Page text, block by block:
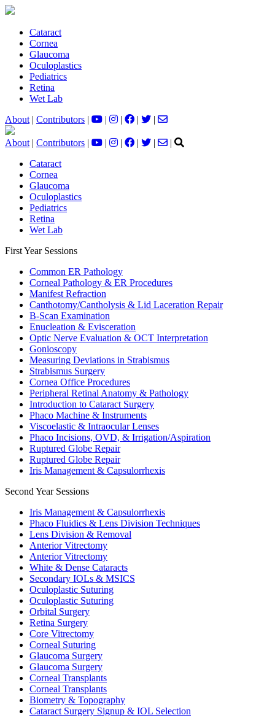
Cataract
Cornea
Glaucoma
Oculoplastics
Pediatrics
Retina
Wet Lab
About | Contributors | | | | |
About | Contributors | | | | |
|
Cataract
Cornea
Glaucoma
Oculoplastics
Pediatrics
Retina
Wet Lab
First Year Sessions
Common ER Pathology
Corneal Pathology & ER Procedures
Manifest Refraction
Canthotomy/Cantholysis & Lid Laceration Repair
B-Scan Examination
Enucleation & Evisceration
Optic Nerve Evaluation & OCT Interpretation
Gonioscopy
Measuring Deviations in Strabismus
Strabismus Surgery
Cornea Office Procedures
Peripheral Retinal Anatomy & Pathology
Introduction to Cataract Surgery
Phaco Machine & Instruments
Viscoelastic & Intraocular Lenses
Phaco Incisions, OVD, & Irrigation/Aspiration
Ruptured Globe Repair
Ruptured Globe Repair
Iris Management & Capsulorrhexis
Second Year Sessions
Iris Management & Capsulorrhexis
Phaco Fluidics & Lens Division Techniques
Lens Division & Removal
Anterior Vitrectomy
Anterior Vitrectomy
White & Dense Cataracts
Secondary IOLs & MSICS
Oculoplastic Suturing
Oculoplastic Suturing
Orbital Surgery
Retina Surgery
Core Vitrectomy
Corneal Suturing
Glaucoma Surgery
Glaucoma Surgery
Corneal Transplants
Corneal Transplants
Biometry & Topography
Cataract Surgery Signup & IOL Selection